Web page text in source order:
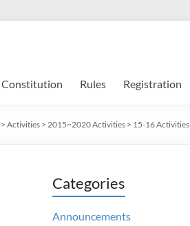
Constitution Rules Registration
> Activities > 2015~2020 Activities > 15-16 Activities
Categories
Announcements